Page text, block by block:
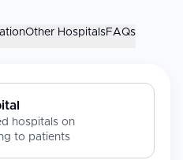
Other HospitalsFAQs
hospitals on
to patients